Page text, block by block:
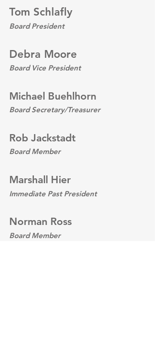
Tom Schlafly
Board President
Debra Moore
Board Vice President
Michael Buehlhorn
Board Secretary/Treasurer
Rob Jackstadt
Board Member
Marshall Hier
Immediate Past President
Norman Ross
Board Member